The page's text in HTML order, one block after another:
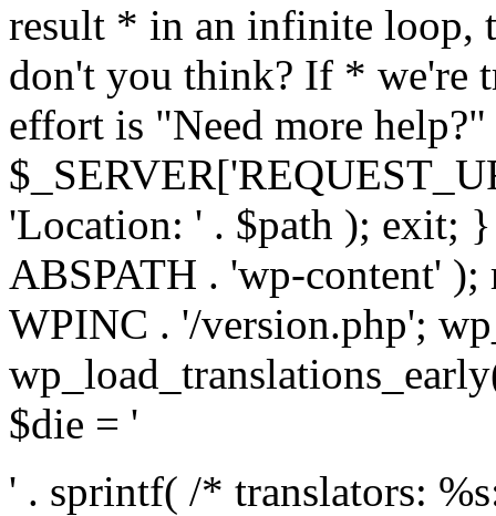
result * in an infinite loop,
don't you think? If * we're
effort is "Need more
'Location: ' . $path ); exit;
ABSPATH . 'wp-content' );
WPINC . '/version.php';
$die = '
' . sprintf( /* translators: